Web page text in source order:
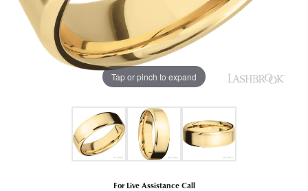
Tap or pinch to expand
For Live Assistance Call